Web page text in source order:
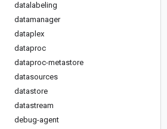
datalabeling
datamanager
dataplex
dataproc
dataproc-metastore
datasources
datastore
datastream
debug-agent